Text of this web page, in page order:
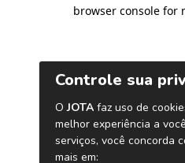
browser console for